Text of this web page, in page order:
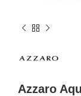
Azzaro